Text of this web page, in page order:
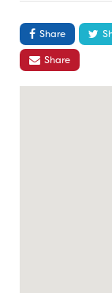
Share
Share